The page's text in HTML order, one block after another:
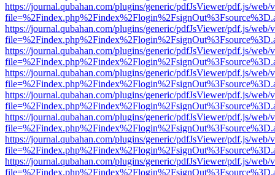
https://journal.qubahan.com/plugins/generic/pdfJsViewer/pdf.js/web/
https://journal.qubahan.com/plugins/generic/pdfJsViewer/pdf.js/web/
https://journal.qubahan.com/plugins/generic/pdfJsViewer/pdf.js/web/
https://journal.qubahan.com/plugins/generic/pdfJsViewer/pdf.js/web/
https://journal.qubahan.com/plugins/generic/pdfJsViewer/pdf.js/web/
https://journal.qubahan.com/plugins/generic/pdfJsViewer/pdf.js/web/
https://journal.qubahan.com/plugins/generic/pdfJsViewer/pdf.js/web/
https://journal.qubahan.com/plugins/generic/pdfJsViewer/pdf.js/web/